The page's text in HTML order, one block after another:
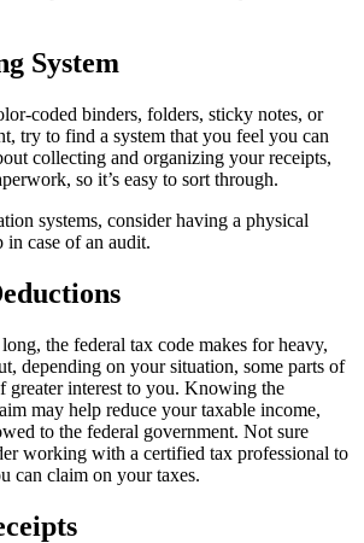
System
coded binders, folders, sticky notes, or
try to find a system that you feel you can
collecting and organizing your receipts,
so it’s easy to sort through.
systems, consider having a physical
in case of an audit.
the federal tax code makes for heavy,
depending on your situation, some parts of
greater interest to you. Knowing the
may help reduce your taxable income,
to the federal government. Not sure
working with a certified tax professional to
can claim on your taxes.